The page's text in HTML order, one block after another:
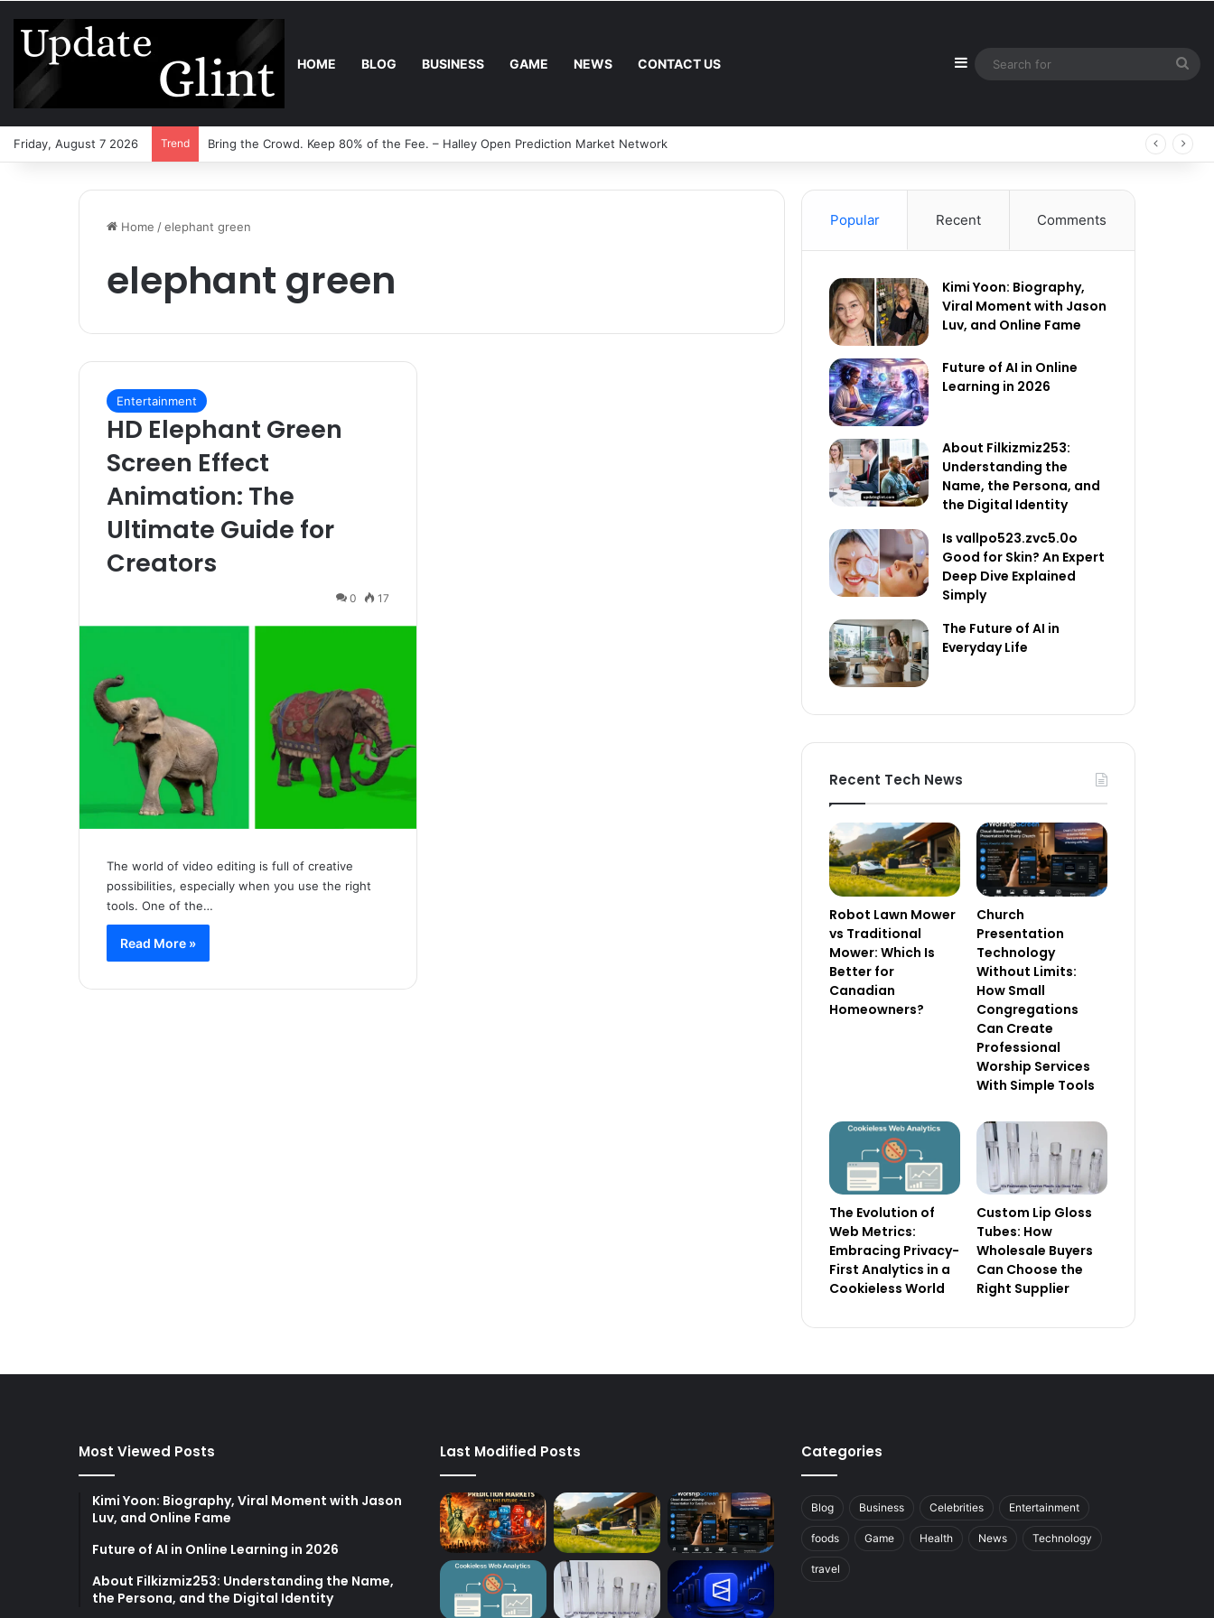
HOME BLOG BUSINESS GAME NEWS CONTACT US Sidebar
Friday, August 7 2026 Trend Bring the Crowd. Keep 80% of the Fee. – Halley Open Prediction Market Network
Home /elephant green
elephant green
Entertainment
HD Elephant Green
Screen Effect
Animation: The
Ultimate Guide for
Creators
0 17
The world of video editing is full of creative
possibilities, especially when you use the right
tools. One of the…
Read More »
Popular Recent Comments
Kimi Yoon: Biography,
Viral Moment with Jason
Luv, and Online Fame
Future of AI in Online
Learning in 2026
About Filkizmiz253:
Understanding the
Name, the Persona, and
the Digital Identity
Is vallpo523.zvc5.0o
Good for Skin? An Expert
Deep Dive Explained
Simply
The Future of AI in
Everyday Life
Recent Tech News
Robot Lawn Mower
vs Traditional
Mower: Which Is
Better for
Canadian
Homeowners?
Church
Presentation
Technology
Without Limits:
How Small
Congregations
Can Create
Professional
Worship Services
With Simple Tools
The Evolution of
Web Metrics:
Embracing Privacy-
First Analytics in a
Cookieless World
Custom Lip Gloss
Tubes: How
Wholesale Buyers
Can Choose the
Right Supplier
Most Viewed Posts
Kimi Yoon: Biography, Viral Moment with Jason
Luv, and Online Fame
Future of AI in Online Learning in 2026
About Filkizmiz253: Understanding the Name,
the Persona, and the Digital Identity
Last Modified Posts Categories
Blog Business Celebrities Entertainment
foods Game Health News Technology
travel